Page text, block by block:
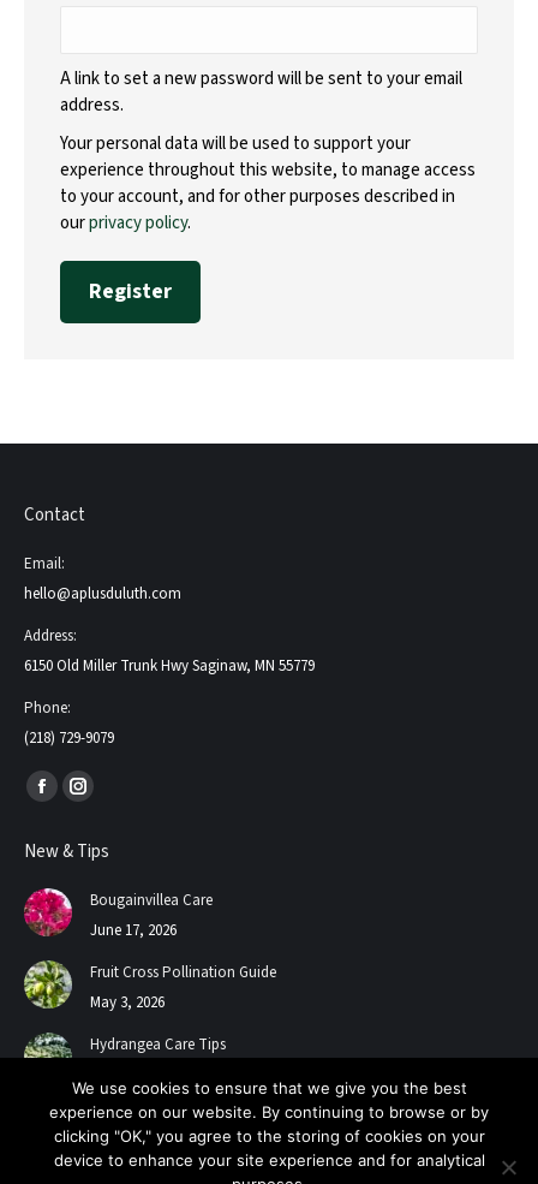
A link to set a new password will be sent to your email
address.
Your personal data will be used to support your
experience throughout this website, to manage access
to your account, and for other purposes described in
ourprivacy policy.
Register
Contact
Email:
hello@aplusduluth.com
Address:
6150 Old Miller Trunk Hwy Saginaw, MN 55779
Phone:
(218) 729-9079
Find us on:
Facebook
opens
in
new
window
Instagram
opens
new
New & Tips
Bougainvillea Care
June 17, 2026
Fruit Cross Pollination Guide
May 3, 2026
Hydrangea Care Tips
We use cookies to ensure that we give you the best
experience on our website. By continuing to browse or by
clicking "OK," you agree to the storing of cookies on your
device to enhance your site experience and for analytical